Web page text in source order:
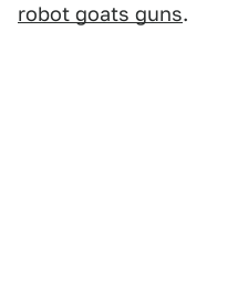
robot goats guns.